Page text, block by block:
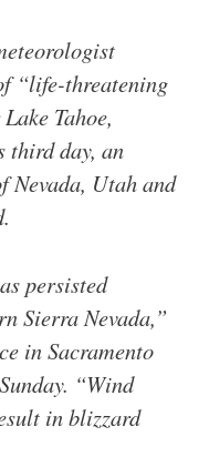
“life-threatening
Tahoe,
third day, an
Nevada, Utah and
persisted
Sierra Nevada,”
in Sacramento
“Wind
in blizzard